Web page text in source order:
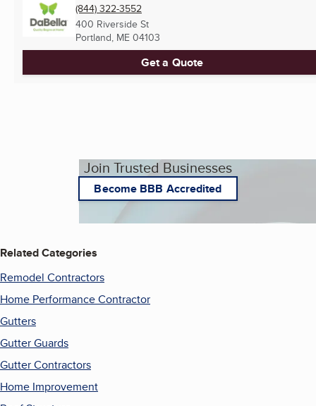
(844) 322-3552
400 Riverside St
Portland, ME 04103
Get a Quote
Join Trusted Businesses
Become BBB Accredited
Related Categories
Remodel Contractors
Home Performance Contractor
Gutters
Gutter Guards
Gutter Contractors
Home Improvement